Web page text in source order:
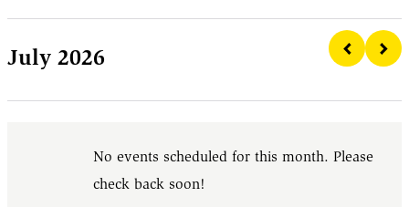
July 2026
No events scheduled for this month. Please
check back soon!